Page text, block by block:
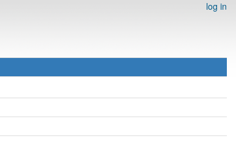
log in